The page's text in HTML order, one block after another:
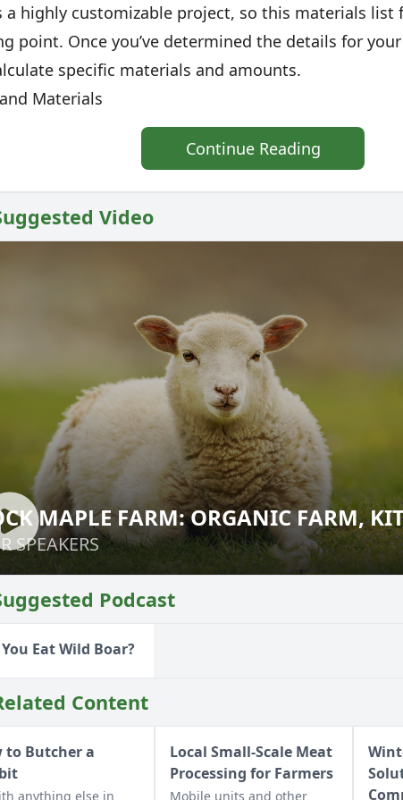
a highly customizable project, so this materials list
point. Once you’ve determined the details for your
specific materials and amounts.
Materials
Continue Reading
Video
ROCK MAPLE FARM: ORGANIC
AND SMOKEHOUSE
SPEAKERS
MAPLE FARM: ORGANIC FARM,
SPEAKERS
Podcast
Eat Wild Boar?
Content
to Butcher a
anything else in
Local Small-Scale Meat
Processing for Farmers
Mobile units and other